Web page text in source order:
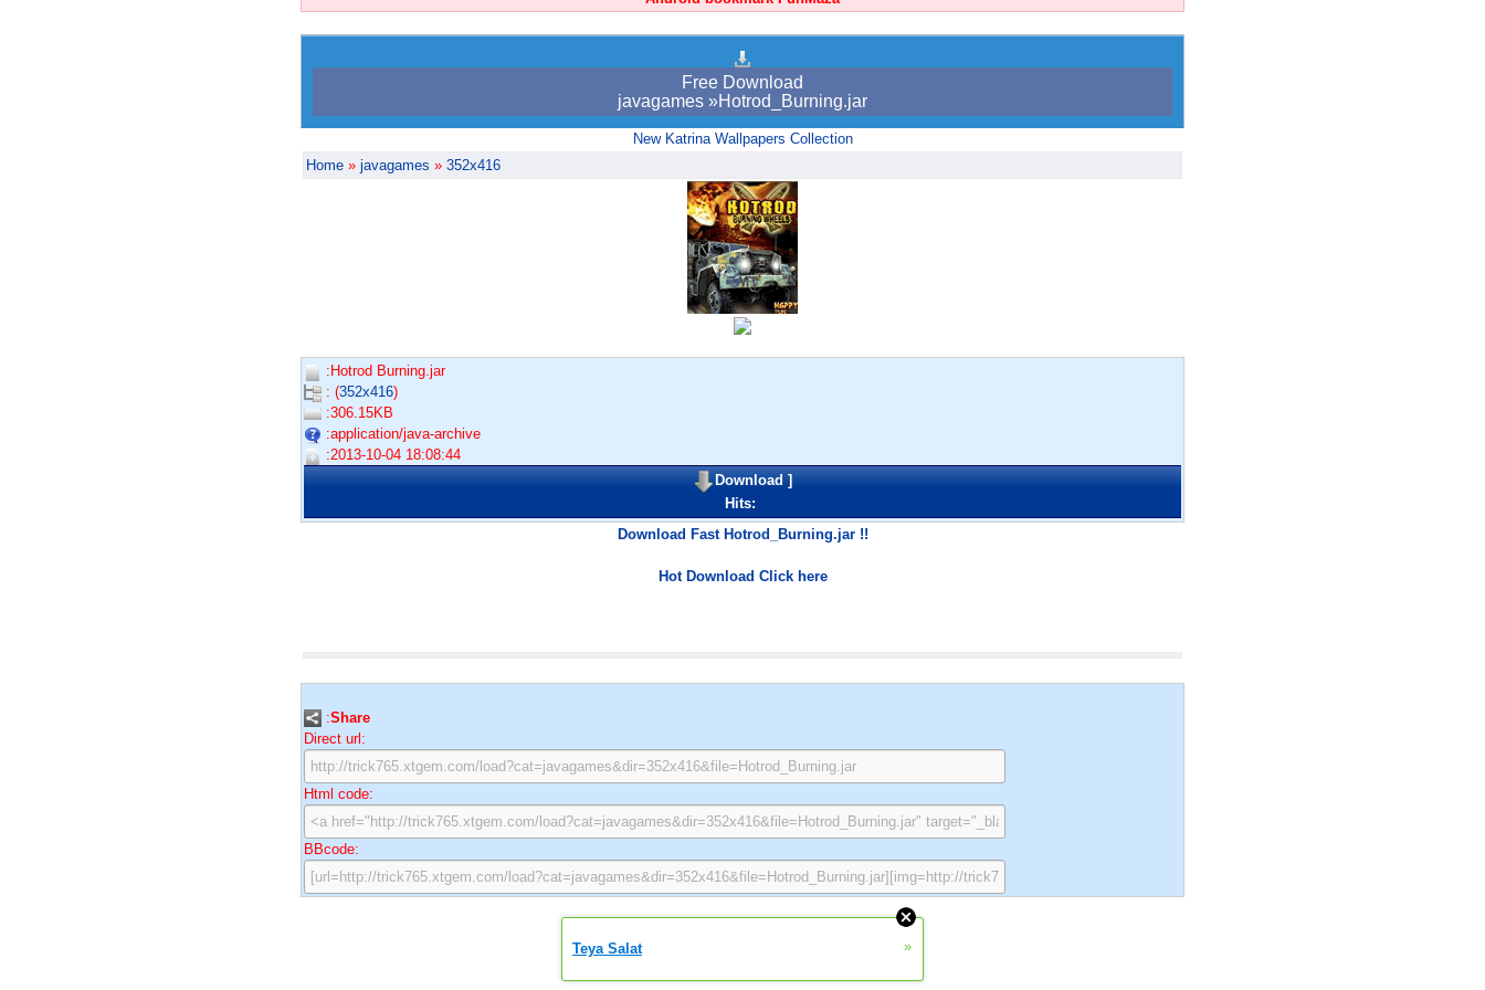
Free Download
javagames »Hotrod_Burning.jar
New Katrina Wallpapers Collection
Home » javagames » 352x416
:Hotrod Burning.jar
: (352x416)
:306.15KB
:application/java-archive
:2013-10-04 18:08:44
Download]
Hits:
Download Fast Hotrod_Burning.jar !!
Hot Download Click here
:Share
Direct url:
Html code:
BBcode:
Teya Salat »